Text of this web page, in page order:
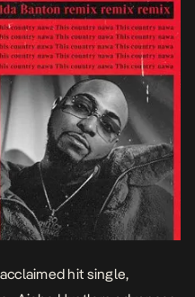
hit single,